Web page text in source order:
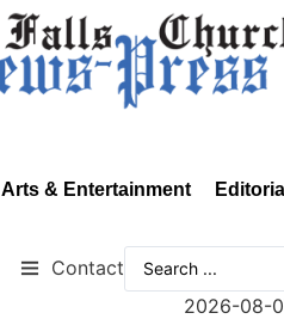
Arts & Entertainment Editorial
Contact
2026-08-